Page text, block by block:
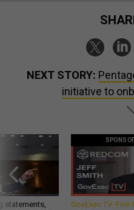
NEXT STORY:
initiative to
statements,
GovExec TV: